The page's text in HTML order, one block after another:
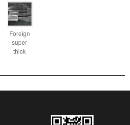
Foreign
super
thick